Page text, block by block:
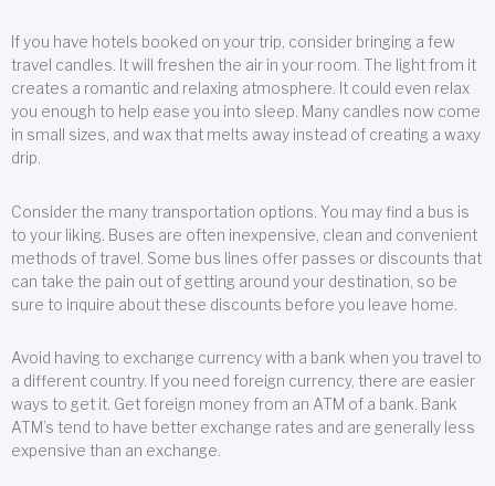
If you have hotels booked on your trip, consider bringing a few
travel candles. It will freshen the air in your room. The light from it
creates a romantic and relaxing atmosphere. It could even relax
you enough to help ease you into sleep. Many candles now come
in small sizes, and wax that melts away instead of creating a waxy
drip.
Consider the many transportation options. You may find a bus is
to your liking. Buses are often inexpensive, clean and convenient
methods of travel. Some bus lines offer passes or discounts that
can take the pain out of getting around your destination, so be
sure to inquire about these discounts before you leave home.
Avoid having to exchange currency with a bank when you travel to
a different country. If you need foreign currency, there are easier
ways to get it. Get foreign money from an ATM of a bank. Bank
ATM’s tend to have better exchange rates and are generally less
expensive than an exchange.